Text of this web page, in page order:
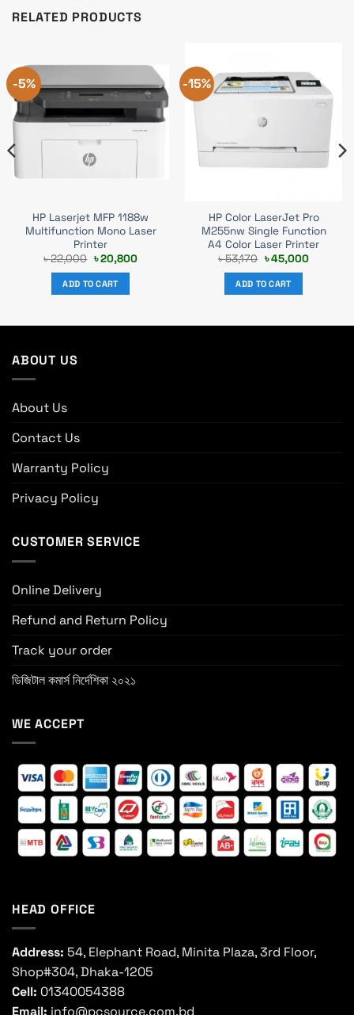
RELATED PRODUCTS
-5%
HP Laserjet MFP 1188w
Multifunction Mono Laser
Printer
৳22,000 Original
price
was:
৳ 22,000.
৳20,800Current
ADD TO CART
-15%
HP Color LaserJet Pro
M255nw Single Function
A4 Color Laser Printer
৳53,170 Original
price
was:
৳ 53,170.
৳45,000Current
ADD TO CART
ABOUT US
About Us
Contact Us
Warranty Policy
Privacy Policy
CUSTOMER SERVICE
Online Delivery
Refund and Return Policy
Track your order
ডিজিটাল কমার্স নির্দেশিকা ২০২১
WE ACCEPT
HEAD OFFICE
Address: 54, Elephant Road, Minita Plaza, 3rd Floor,
Shop#304, Dhaka-1205
Cell: 01340054388
Email: info@pcsource.com.bd